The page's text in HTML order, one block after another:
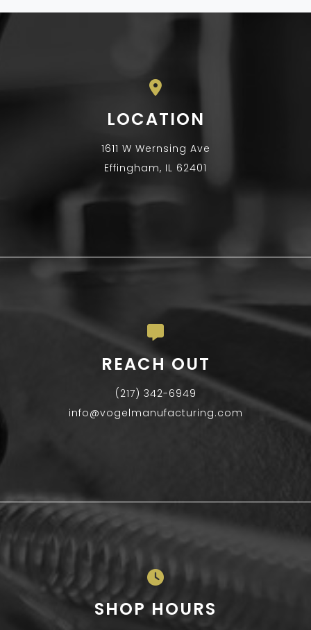
LOCATION
1611 W Wernsing Ave
Effingham, IL 62401
REACH OUT
(217) 342-6949
info@vogelmanufacturing.com
SHOP HOURS